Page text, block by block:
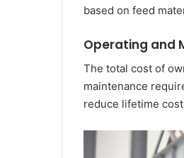
based on feed
Operating and
The total cost of
maintenance
reduce lifetime